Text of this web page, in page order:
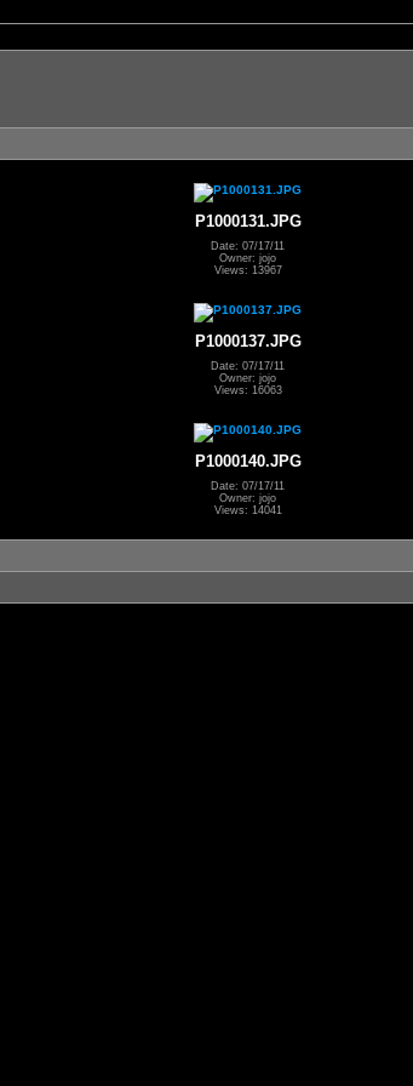
P1000131.JPG
Date: 07/17/11
Owner: jojo
Views: 13967
P1000137.JPG
Date: 07/17/11
Owner: jojo
Views: 16063
P1000140.JPG
Date: 07/17/11
Owner: jojo
Views: 14041